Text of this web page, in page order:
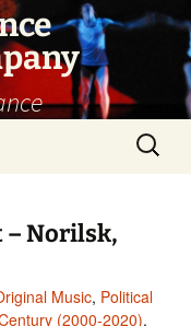
Search
for:
– Norilsk,
Music, Political
(2000-2020),